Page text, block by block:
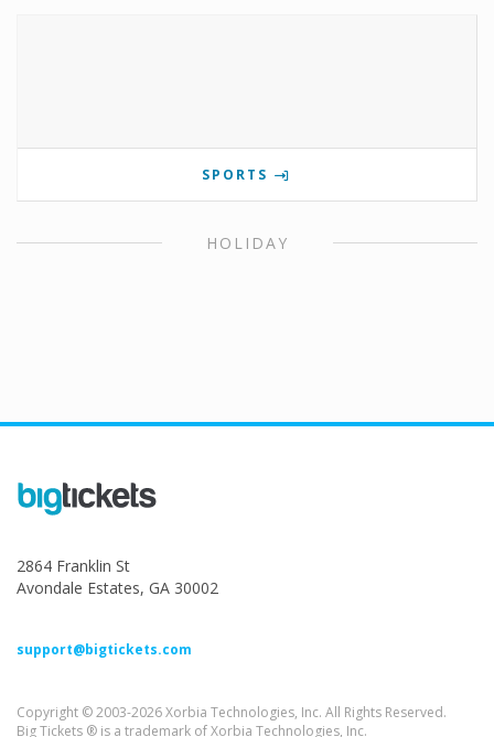
SPORTS
HOLIDAY
2864 Franklin St
Avondale Estates, GA 30002
support@bigtickets.com
Copyright © 2003-2026 Xorbia Technologies, Inc. All Rights Reserved.
Big Tickets ® is a trademark of Xorbia Technologies, Inc.